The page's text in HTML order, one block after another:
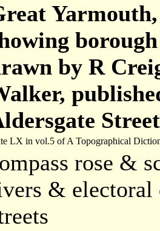
by R
LX in vol.5 of A Topographical
rose &
& electoral